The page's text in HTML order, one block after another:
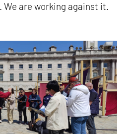
are working against it.